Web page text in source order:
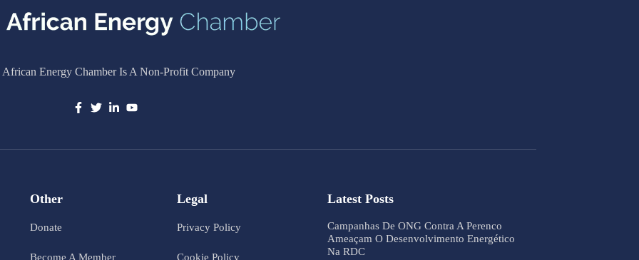
African Energy Chamber Is A Non-Profit Company
Other
Donate
Become A Member
Legal
Privacy Policy
Cookie Policy
Latest Posts
Campanhas De ONG Contra A Perenco
Ameaçam O Desenvolvimento Energético
Na RDC